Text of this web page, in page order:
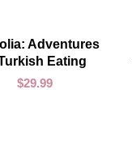
TO CART
Adventures
Eating
$29.99